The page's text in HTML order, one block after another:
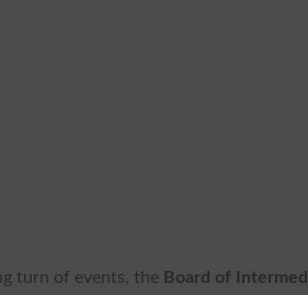
turn of events, the Board of